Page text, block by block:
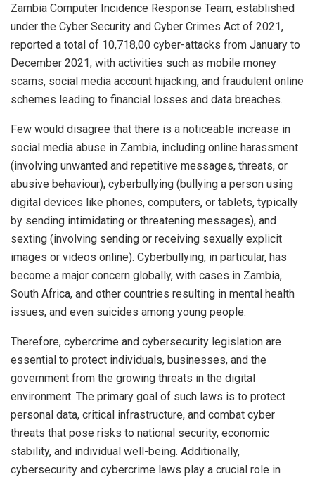
Zambia Computer Incidence Response Team, established
under the Cyber Security and Cyber Crimes Act of 2021,
reported a total of 10,718,00 cyber-attacks from January to
December 2021, with activities such as mobile money
scams, social media account hijacking, and fraudulent online
schemes leading to financial losses and data breaches.
Few would disagree that there is a noticeable increase in
social media abuse in Zambia, including online harassment
(involving unwanted and repetitive messages, threats, or
abusive behaviour), cyberbullying (bullying a person using
digital devices like phones, computers, or tablets, typically
by sending intimidating or threatening messages), and
sexting (involving sending or receiving sexually explicit
images or videos online). Cyberbullying, in particular, has
become a major concern globally, with cases in Zambia,
South Africa, and other countries resulting in mental health
issues, and even suicides among young people.
Therefore, cybercrime and cybersecurity legislation are
essential to protect individuals, businesses, and the
government from the growing threats in the digital
environment. The primary goal of such laws is to protect
personal data, critical infrastructure, and combat cyber
threats that pose risks to national security, economic
stability, and individual well-being. Additionally,
cybersecurity and cybercrime laws play a crucial role in